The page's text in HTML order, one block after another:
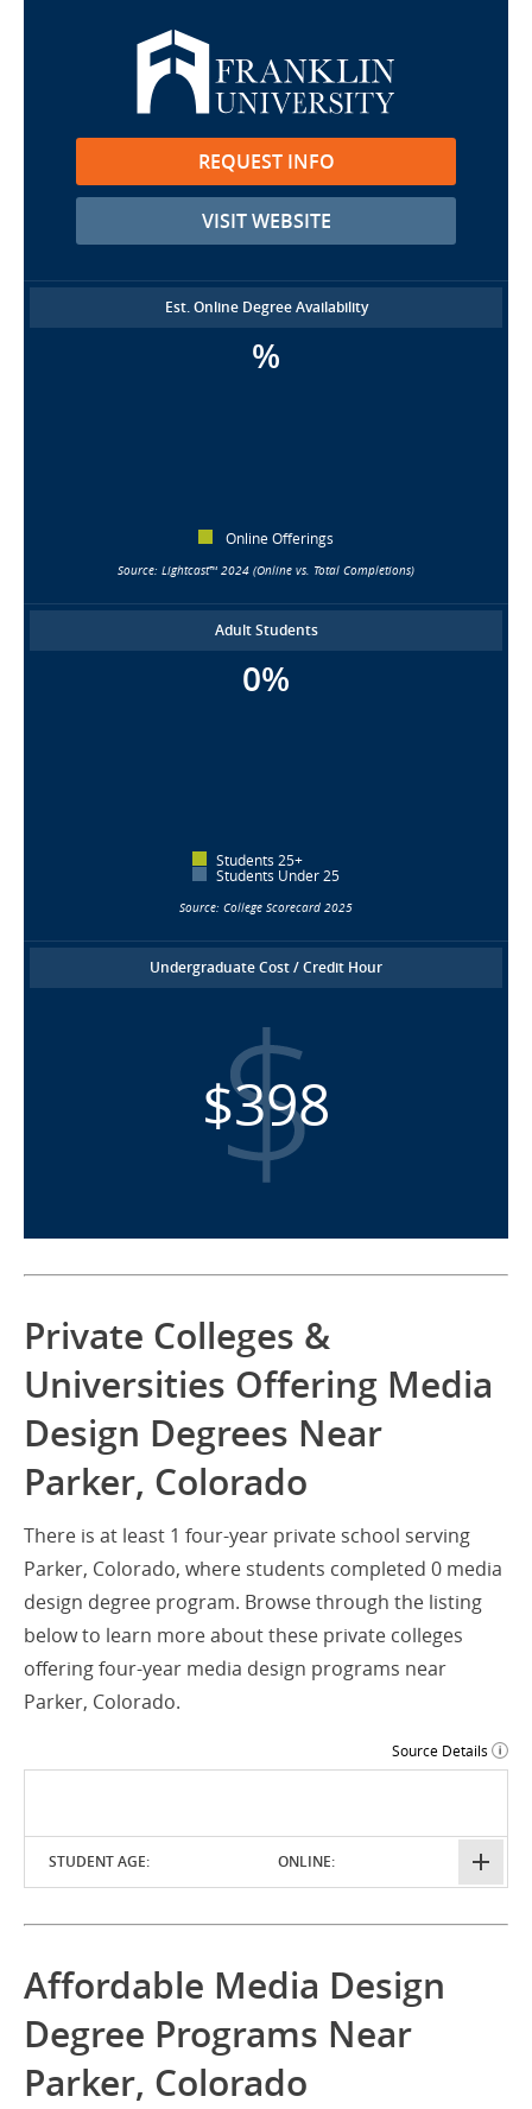
REQUEST INFO
VISIT WEBSITE
Est. Online Degree Availability
%
Online Offerings
Source: Lightcast™ 2024 (Online vs. Total Completions)
Adult Students
0%
Students 25+
Students Under 25
Source: College Scorecard 2025
Undergraduate Cost / Credit Hour
$398
Private Colleges &
Universities Offering Media
Design Degrees Near
Parker, Colorado
There is at least 1 four-year private school serving
Parker, Colorado, where students completed 0 media
design degree program. Browse through the listing
below to learn more about these private colleges
offering four-year media design programs near
Parker, Colorado.
Source Details
STUDENT AGE: ONLINE:
Affordable Media Design
Degree Programs Near
Parker, Colorado